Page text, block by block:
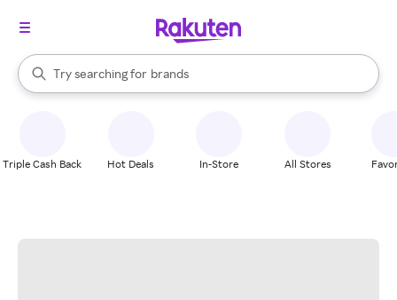
Search Rakuten
Try searching for
stores
brands
groceries
When autocomplete results are available, use the up and down
Triple Cash Back Hot Deals In-Store All Stores